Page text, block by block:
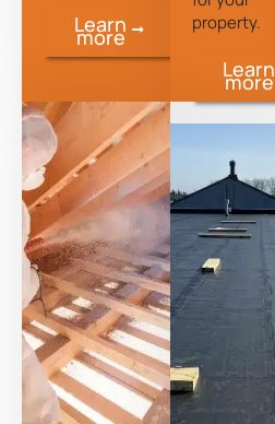
Learn
more
property.
Learn
more